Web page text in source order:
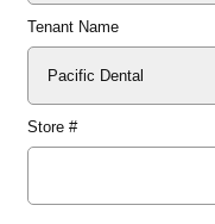
Tenant Name
Store #